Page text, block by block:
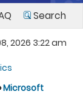
Search
2026 3:22 am
Microsoft